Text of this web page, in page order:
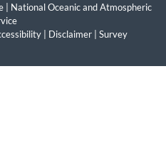
National Oceanic and Atmospheric
Disclaimer
Survey